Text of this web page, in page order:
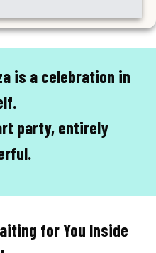
is a celebration in
party, entirely
for You Inside